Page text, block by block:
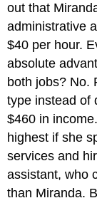
out that
administrative
$40 per hour.
absolute
both jobs? No.
type instead of
$460 in
highest if she
services and
assistant, who
than Miranda.